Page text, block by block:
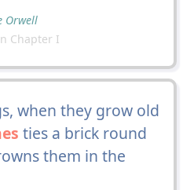
Orwell
Chapter I
when they grow old
ties a brick round
them in the